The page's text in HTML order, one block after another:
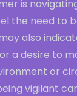
is
the need to
also
a desire to
or
vigilant